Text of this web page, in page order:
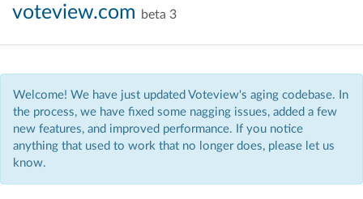
voteview.com beta 3
Welcome! We have just updated Voteview's aging codebase. In
the process, we have fixed some nagging issues, added a few
new features, and improved performance. If you notice
anything that used to work that no longer does, please let us
know.